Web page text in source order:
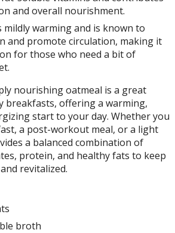
and overall nourishment.
mildly warming and is known to
and promote circulation, making it
for those who need a bit of
nourishing oatmeal is a great
breakfasts, offering a warming,
start to your day. Whether you
a post-workout meal, or a light
a balanced combination of
protein, and healthy fats to keep
revitalized.
broth